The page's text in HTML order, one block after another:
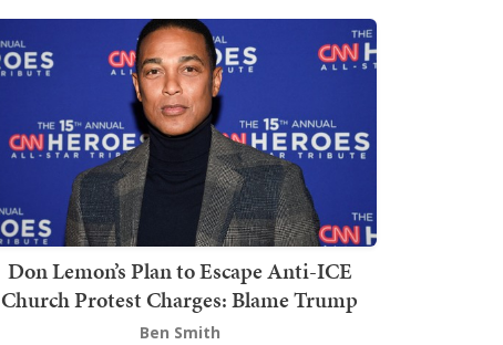
Don Lemon’s Plan to Escape Anti-ICE
Church Protest Charges: Blame Trump
Ben Smith